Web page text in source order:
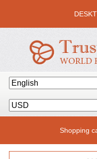
Shopping